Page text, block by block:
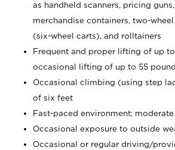
as handheld scanners, pricing
merchandise containers, two-
(six-wheel carts), and rolltainers
Frequent and proper lifting of up
occasional lifting of up to 55
Occasional climbing (using step
of six feet
Fast-paced environment; moderate
Occasional exposure to outside
Occasional or regular driving/